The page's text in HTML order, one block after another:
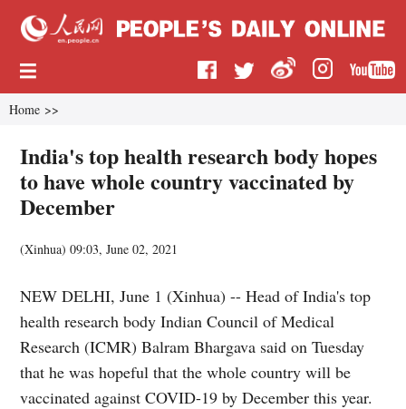
Home >>
India's top health research body hopes
to have whole country vaccinated by
December
(Xinhua)09:03, June 02, 2021
NEW DELHI, June 1 (Xinhua) -- Head of India's top
health research body Indian Council of Medical
Research (ICMR) Balram Bhargava said on Tuesday
that he was hopeful that the whole country will be
vaccinated against COVID-19 by December this year.